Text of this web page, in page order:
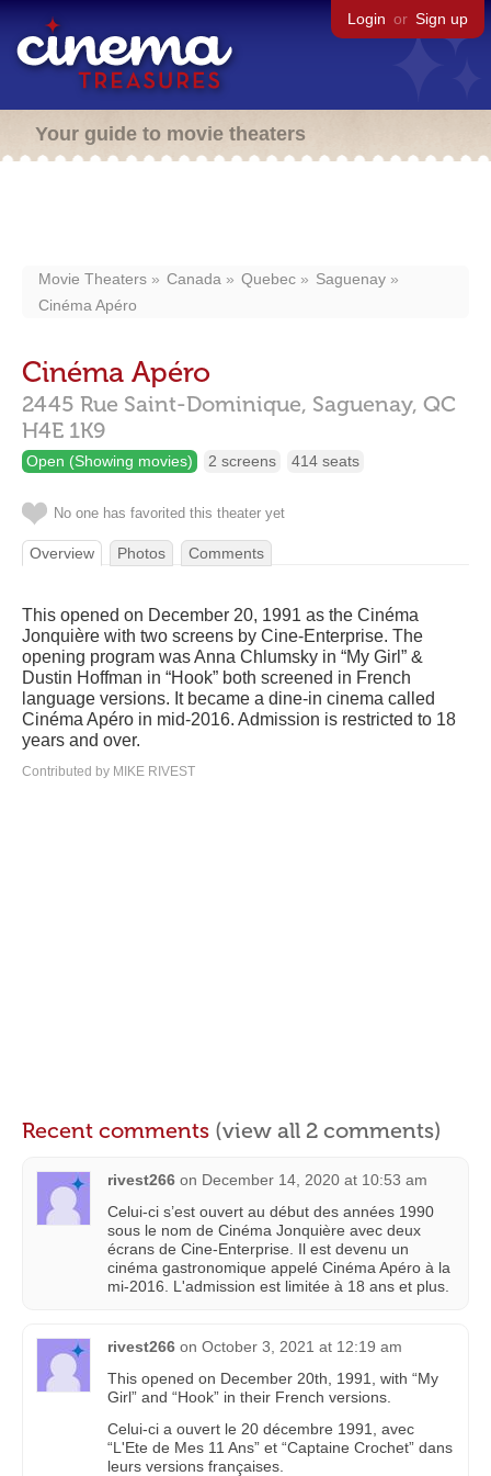
Login or Sign up
Your guide to movie theaters
Movie Theaters Canada Quebec
Saguenay
Cinéma Apéro
Cinéma Apéro
2445 Rue Saint-Dominique, Saguenay, QC
H4E 1K9
Open (Showing movies) 2 screens 414 seats
No one has favorited this theater yet
Overview Photos Comments
This opened on December 20, 1991 as the Cinéma
Jonquière with two screens by Cine-Enterprise. The
opening program was Anna Chlumsky in “My Girl” &
Dustin Hoffman in “Hook” both screened in French
language versions. It became a dine-in cinema called
Cinéma Apéro in mid-2016. Admission is restricted to 18
years and over.
Contributed by MIKE RIVEST
Recent comments (view all 2 comments)
rivest266 on December 14, 2020 at 10:53 am
Celui-ci s’est ouvert au début des années 1990
sous le nom de Cinéma Jonquière avec deux
écrans de Cine-Enterprise. Il est devenu un
cinéma gastronomique appelé Cinéma Apéro à la
mi-2016. L'admission est limitée à 18 ans et plus.
rivest266 on October 3, 2021 at 12:19 am
This opened on December 20th, 1991, with “My
Girl” and “Hook” in their French versions.
Celui-ci a ouvert le 20 décembre 1991, avec
“L'Ete de Mes 11 Ans” et “Captaine Crochet” dans
leurs versions françaises.